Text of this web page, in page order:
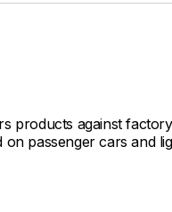
products against
passenger cars and